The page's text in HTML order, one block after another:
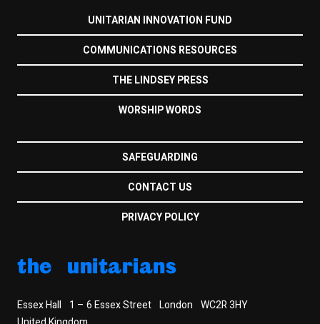
UNITARIAN INNOVATION FUND
COMMUNICATIONS RESOURCES
THE LINDSEY PRESS
WORSHIP WORDS
SAFEGUARDING
CONTACT US
PRIVACY POLICY
the unitarians
Essex Hall 1 – 6 Essex Street London WC2R 3HY